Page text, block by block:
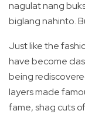
nagulat nang
biglang nahinto.
Just like the
have become
being
layers made
fame, shag cuts